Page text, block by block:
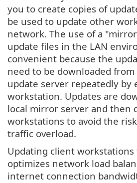
you to create copies of
be used to update other
network. The use of a
update files in the LAN
convenient because the
need to be downloaded
update server repeatedly by
workstation. Updates are
local mirror server and then
workstations to avoid the
traffic overload.
Updating client
optimizes network load
internet connection